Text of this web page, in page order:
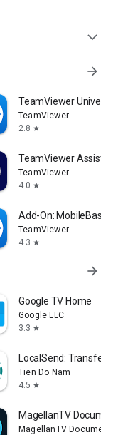
expand_more
arrow_forward
TeamViewer
TeamViewer
2.8 star
TeamViewer Assist
TeamViewer
4.0 star
Add-On: MobileBase
TeamViewer
4.3 star
arrow_forward
Google TV Home
Google LLC
3.3 star
LocalSend: Transfer
Tien Do Nam
4.5 star
MagellanTV
MagellanTV